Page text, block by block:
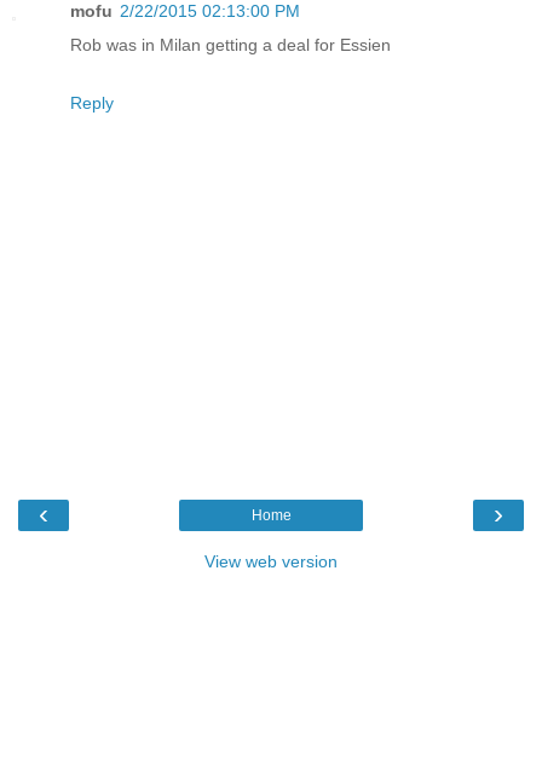
mofu 2/22/2015 02:13:00 PM
Rob was in Milan getting a deal for Essien
Reply
‹ ›
Home
View web version